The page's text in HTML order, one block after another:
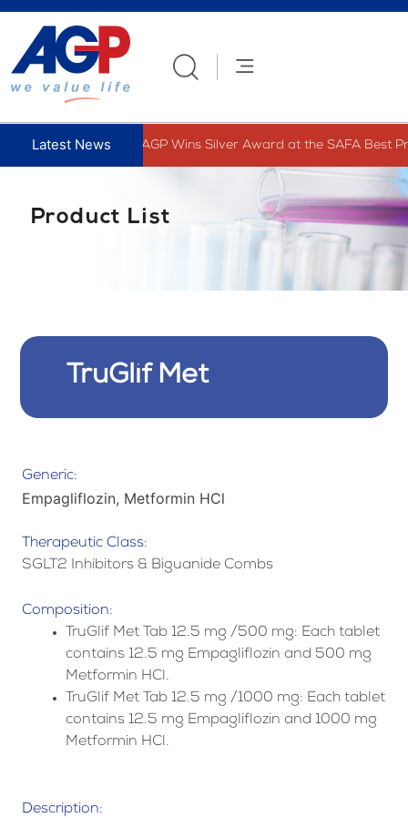
AGP Wins Silver Award at the SAFA Best
Skip
content
Product List
TruGlif Met
Generic:
Empagliflozin, Metformin HCl
Therapeutic Class:
SGLT2 Inhibitors & Biguanide Combs
Composition:
TruGlif Met Tab 12.5 mg /500 mg: Each tablet
contains 12.5 mg Empagliflozin and 500 mg
Metformin HCl.
TruGlif Met Tab 12.5 mg /1000 mg: Each tablet
contains 12.5 mg Empagliflozin and 1000 mg
Metformin HCl.
Description: